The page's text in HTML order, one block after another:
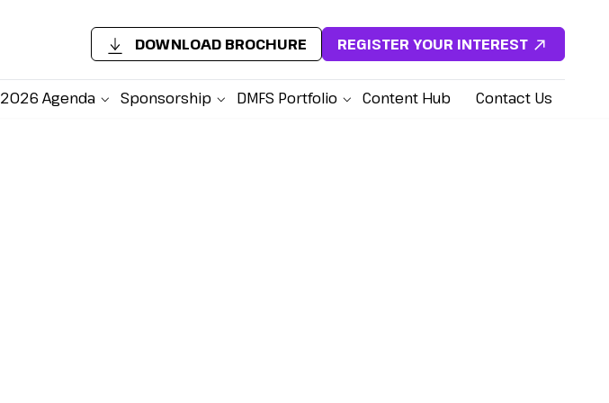
2026 Agenda Sponsorship DMFS Portfolio Content Hub Contact Us
DOWNLOAD BROCHURE REGISTER YOUR INTEREST